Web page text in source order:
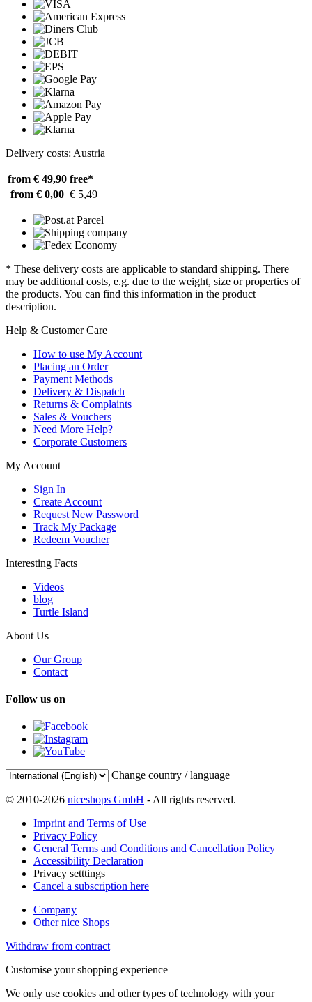
Delivery costs: Austria
from € 49,90 free*
from € 0,00 € 5,49
* These delivery costs are applicable to standard shipping. There
may be additional costs, e.g. due to the weight, size or properties of
the products. You can find this information in the product
description.
Help & Customer Care
How to use My Account
Placing an Order
Payment Methods
Delivery & Dispatch
Returns & Complaints
Sales & Vouchers
Need More Help?
Corporate Customers
My Account
Sign In
Create Account
Request New Password
Track My Package
Redeem Voucher
Interesting Facts
Videos
blog
Turtle Island
About Us
Our Group
Contact
Follow us on
Change country / language
© 2010-2026 niceshops GmbH - All rights reserved.
Imprint and Terms of Use
Privacy Policy
General Terms and Conditions and Cancellation Policy
Accessibility Declaration
Privacy setttings
Cancel a subscription here
Company
Other nice Shops
Withdraw from contract
Customise your shopping experience
We only use cookies and other types of technology with your